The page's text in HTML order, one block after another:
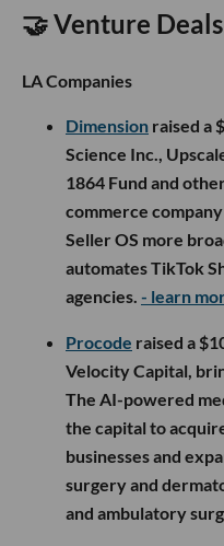
🤝 Venture Deals
LA Companies
Dimension raised a
Science Inc.,
1864 Fund and
commerce
Seller OS more
automates TikTok
agencies. - learn
Procode raised a
Velocity Capital,
The AI-powered
the capital to
businesses and
surgery and
and ambulatory